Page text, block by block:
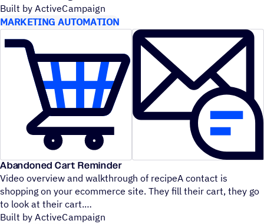
Built by ActiveCampaign
MARKETING AUTOMATION
Abandoned Cart Reminder
Video overview and walkthrough of recipeA contact is
shopping on your ecommerce site. They fill their cart, they go
to look at their cart.
Built by ActiveCampaign